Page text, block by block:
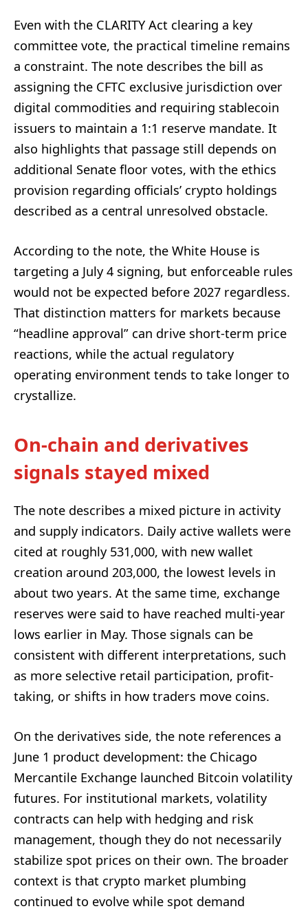
Even with the CLARITY Act clearing a key
committee vote, the practical timeline remains
a constraint. The note describes the bill as
assigning the CFTC exclusive jurisdiction over
digital commodities and requiring stablecoin
issuers to maintain a 1:1 reserve mandate. It
also highlights that passage still depends on
additional Senate floor votes, with the ethics
provision regarding officials’ crypto holdings
described as a central unresolved obstacle.
According to the note, the White House is
targeting a July 4 signing, but enforceable rules
would not be expected before 2027 regardless.
That distinction matters for markets because
“headline approval” can drive short-term price
reactions, while the actual regulatory
operating environment tends to take longer to
crystallize.
On-chain and derivatives
signals stayed mixed
The note describes a mixed picture in activity
and supply indicators. Daily active wallets were
cited at roughly 531,000, with new wallet
creation around 203,000, the lowest levels in
about two years. At the same time, exchange
reserves were said to have reached multi-year
lows earlier in May. Those signals can be
consistent with different interpretations, such
as more selective retail participation, profit-
taking, or shifts in how traders move coins.
On the derivatives side, the note references a
June 1 product development: the Chicago
Mercantile Exchange launched Bitcoin volatility
futures. For institutional markets, volatility
contracts can help with hedging and risk
management, though they do not necessarily
stabilize spot prices on their own. The broader
context is that crypto market plumbing
continued to evolve while spot demand